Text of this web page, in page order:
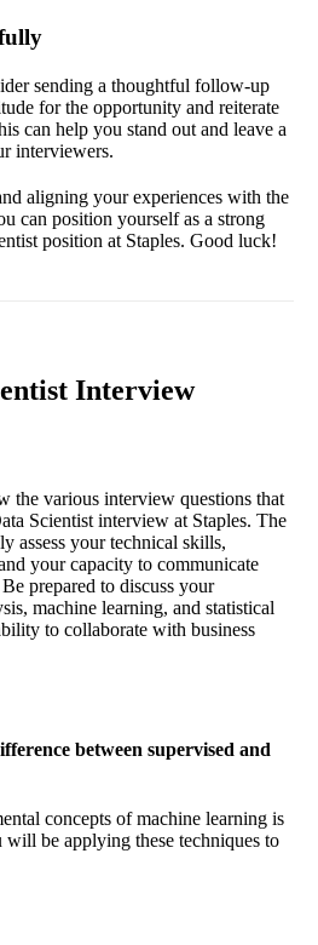
sending a thoughtful follow-up
for the opportunity and reiterate
can help you stand out and leave a
interviewers.
aligning your experiences with the
can position yourself as a strong
position at Staples. Good luck!
Interview
the various interview questions that
Scientist interview at Staples. The
assess your technical skills,
your capacity to communicate
prepared to discuss your
machine learning, and statistical
to collaborate with business
between supervised and
concepts of machine learning is
be applying these techniques to